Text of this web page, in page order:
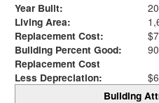
Year Built:
Living Area:
Replacement Cost:
Building Percent Good:
90
Replacement Cost
Less Depreciation:
Building